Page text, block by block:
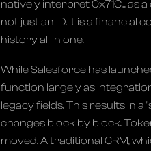
natively interpret 0x71C...
not just an ID. It is a financial
history all in one.
While Salesforce has
function largely as
legacy fields. This results in a
changes block by block.
moved. A traditional CRM,